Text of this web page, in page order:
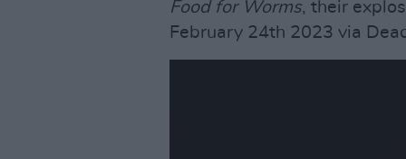
Food for Worms, their
February 24th 2023 via